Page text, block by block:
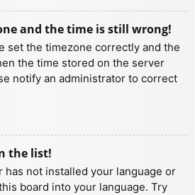
and the time is still wrong!
set the timezone correctly and the
the time stored on the server
notify an administrator to correct
the list!
has not installed your language or
board into your language. Try